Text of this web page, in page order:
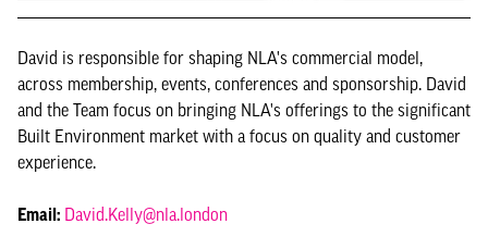
David is responsible for shaping NLA's commercial model,
across membership, events, conferences and sponsorship. David
and the Team focus on bringing NLA's offerings to the significant
Built Environment market with a focus on quality and customer
experience.
Email: David.Kelly@nla.london